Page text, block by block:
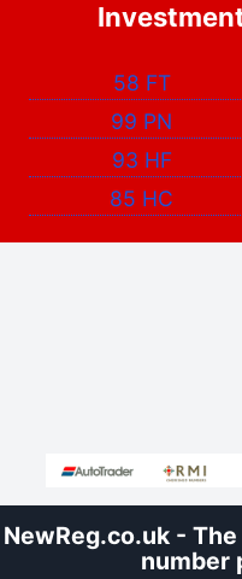
58 FT
99 PN
93 HF
85 HC
NewReg.co.uk -
number